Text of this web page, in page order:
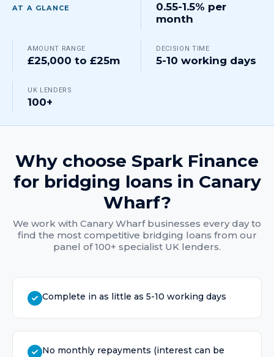
AT A GLANCE
0.55-1.5% per
month
AMOUNT RANGE
£25,000 to £25m
DECISION TIME
5-10 working days
UK LENDERS
100+
Why choose Spark Finance
for bridging loansin Canary
Wharf?
We work with Canary Wharfbusinesses every day to
find the most competitive bridging loans from our
panel of 100+ specialist UK lenders.
Complete in as little as 5-10 working days
No monthly repayments (interest can be